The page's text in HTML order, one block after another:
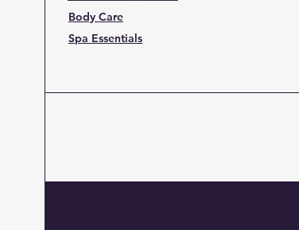
Body Care
Spa Essentials